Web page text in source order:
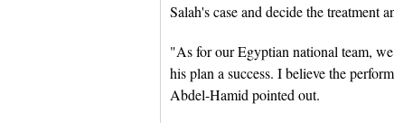
Salah's case and decide the treatment
"As for our Egyptian national team,
his plan a success. I believe the
Abdel-Hamid pointed out.